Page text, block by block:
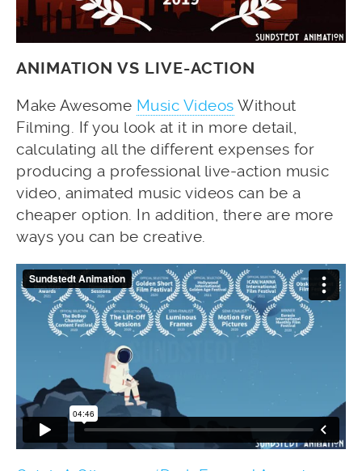
ANIMATION VS LIVE-ACTION
Make Awesome Music Videos Without
Filming. If you look at it in more detail,
calculating all the different expenses for
producing a professional live-action music
video, animated music videos can be a
cheaper option. In addition, there are more
ways you can be creative.